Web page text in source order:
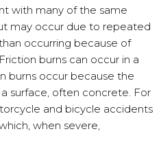
with many of the same
may occur due to repeated
occurring because of
burns can occur in a
burns occur because the
surface, often concrete. For
and bicycle accidents
when severe,